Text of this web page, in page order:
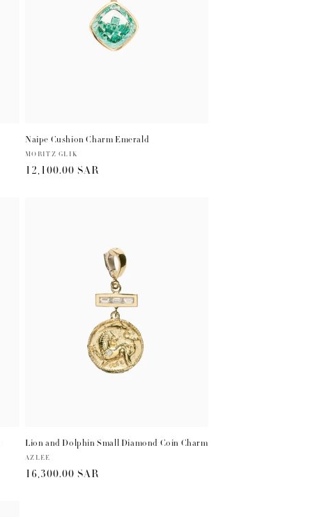
Naipe Cushion Charm Emerald
Vendor:
MORITZ GLIK
Regular
12,100.00 SAR
Lion and Dolphin Small Diamond Coin Charm
Vendor:
AZLEE
Regular
16,300.00 SAR